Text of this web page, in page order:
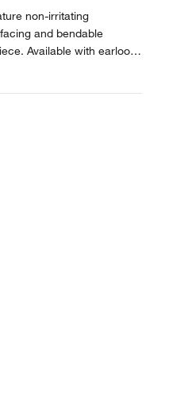
non-irritating
and bendable
Available with earloops